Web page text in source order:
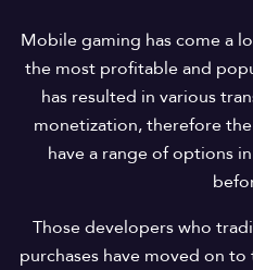
Mobile gaming has come a
the most profitable and
has resulted in various
monetization, therefore
have a range of options
Those developers who
purchases have moved on